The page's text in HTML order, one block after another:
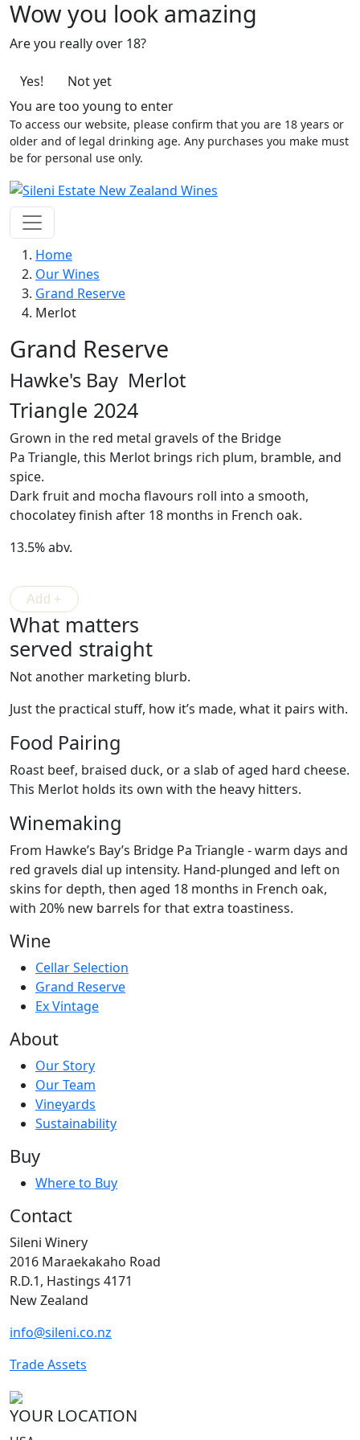
Wow you look amazing
Are you really over 18?
Yes!
Not yet
You are too young to enter
To access our website, please confirm that you are 18 years or
older and of legal drinking age. Any purchases you make must
be for personal use only.
Home
Our Wines
Grand Reserve
Merlot
Grand Reserve
Hawke's Bay Merlot
Triangle 2024
Grown in the red metal gravels of the Bridge
Pa Triangle, this Merlot brings rich plum, bramble, and
spice.
Dark fruit and mocha flavours roll into a smooth,
chocolatey finish after 18 months in French oak.
13.5% abv.
What matters
served straight
Not another marketing blurb.
Just the practical stuff, how it’s made, what it pairs with.
Food Pairing
Roast beef, braised duck, or a slab of aged hard cheese.
This Merlot holds its own with the heavy hitters.
Winemaking
From Hawke’s Bay’s Bridge Pa Triangle - warm days and
red gravels dial up intensity. Hand-plunged and left on
skins for depth, then aged 18 months in French oak,
with 20% new barrels for that extra toastiness.
Wine
Cellar Selection
Grand Reserve
Ex Vintage
About
Our Story
Our Team
Vineyards
Sustainability
Buy
Where to Buy
Contact
Sileni Winery
2016 Maraekakaho Road
R.D.1, Hastings 4171
New Zealand
info@sileni.co.nz
Trade Assets
YOUR LOCATION